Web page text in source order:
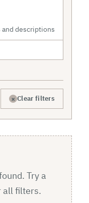
× Clear filters
Try a
all filters.